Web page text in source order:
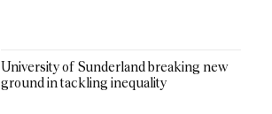
University of Sunderland breaking new
ground in tackling inequality